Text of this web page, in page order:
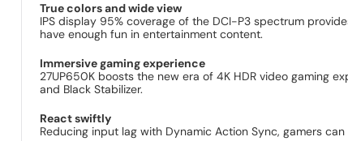
True colors and wide view
IPS display 95% coverage of the DCI-P3 spectrum
have enough fun in entertainment content.
Immersive gaming experience
27UP650K boosts the new era of 4K HDR video gaming
and Black Stabilizer.
React swiftly
Reducing input lag with Dynamic Action Sync, gamers